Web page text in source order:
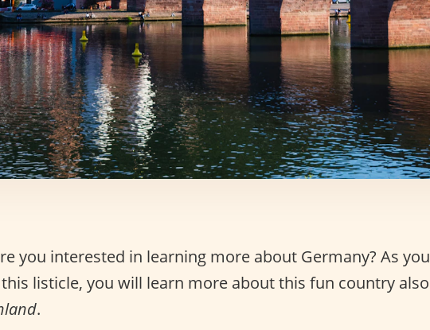
you interested in learning more about Germany? As you
listicle, you will learn more about this fun country also
.